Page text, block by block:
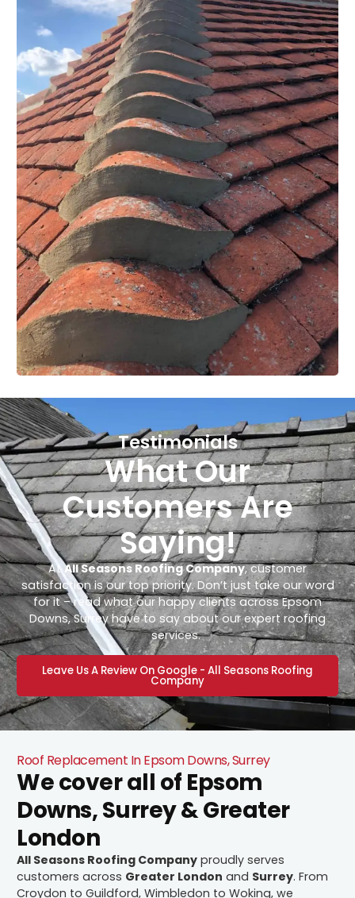
Testimonials
What Our
Customers Are
Saying!
AtAll Seasons Roofing Company, customer
satisfaction is our top priority. Don’t just take our word
for it – read what our happy clients across Epsom
Downs, Surrey have to say about our expert roofing
services.
Leave Us A Review On Google - All Seasons Roofing
Company
Roof Replacement In Epsom Downs, Surrey
We cover all of Epsom
Downs, Surrey & Greater
London
All Seasons Roofing Company proudly serves
customers across Greater London and Surrey. From
Croydon to Guildford, Wimbledon to Woking, we